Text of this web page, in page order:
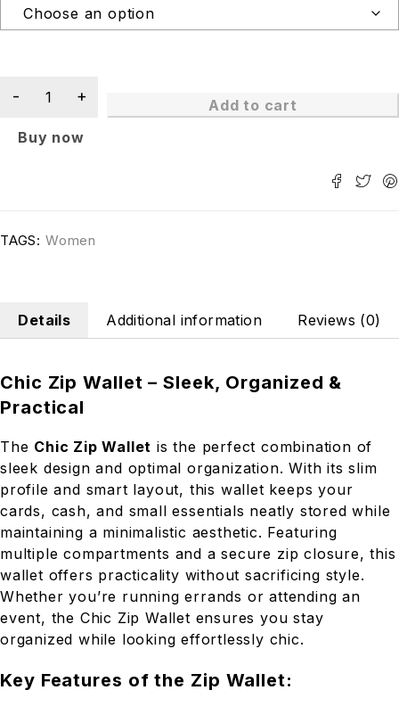
Add to cart
Buy now
TAGS: Women
Details Additional information Reviews (0)
Chic Zip Wallet – Sleek, Organized &
Practical
The Chic Zip Wallet is the perfect combination of
sleek design and optimal organization. With its slim
profile and smart layout, this wallet keeps your
cards, cash, and small essentials neatly stored while
maintaining a minimalistic aesthetic. Featuring
multiple compartments and a secure zip closure, this
wallet offers practicality without sacrificing style.
Whether you’re running errands or attending an
event, the Chic Zip Wallet ensures you stay
organized while looking effortlessly chic.
Key Features of the Zip Wallet: